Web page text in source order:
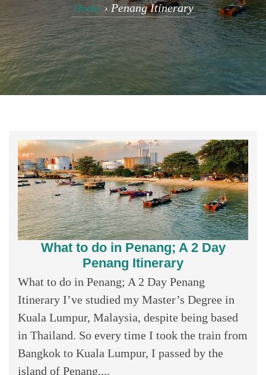
Home›Penang Itinerary
What to do in Penang; A 2 Day
Penang Itinerary
What to do in Penang; A 2 Day Penang
Itinerary I’ve studied my Master’s Degree in
Kuala Lumpur, Malaysia, despite being based
in Thailand. So every time I took the train from
Bangkok to Kuala Lumpur, I passed by the
island of Penang....